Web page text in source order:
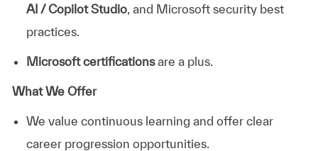
AI / Copilot Studio, and Microsoft security best
practices.
Microsoft certificationsare a plus.
What We Offer
We value continuous learning and offer clear
career progression opportunities.